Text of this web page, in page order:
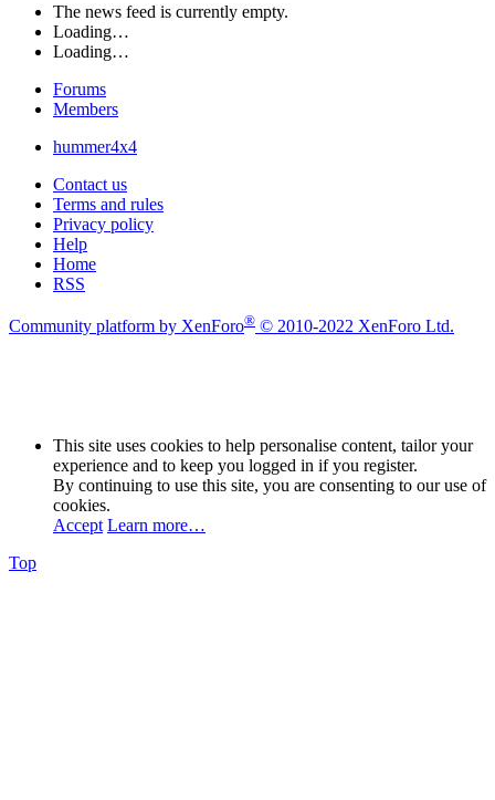
The news feed is currently empty.
Loading…
Loading…
Forums
Members
hummer4x4
Contact us
Terms and rules
Privacy policy
Help
Home
RSS
Community platform by XenForo® © 2010-2022 XenForo Ltd.
This site uses cookies to help personalise content, tailor your
experience and to keep you logged in if you register.
By continuing to use this site, you are consenting to our use of
cookies.
Accept Learn more…
Top